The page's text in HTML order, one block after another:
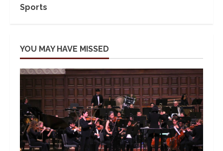
Sports
YOU MAY HAVE MISSED